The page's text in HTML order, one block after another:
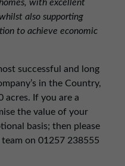
with excellent
also supporting
to achieve economic
successful and long
in the Country,
acres. If you are a
the value of your
basis; then please
on 01257 238555